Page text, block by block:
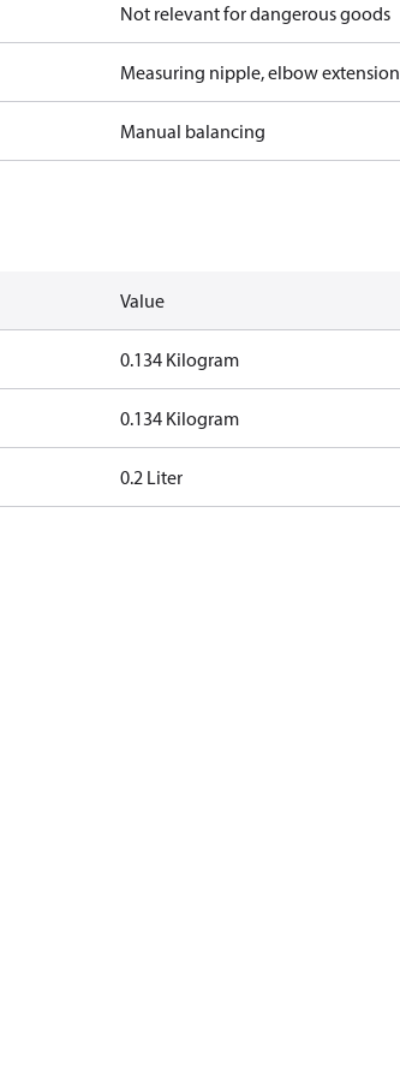
Not relevant for dangerous goods
Measuring nipple, elbow extension
Manual balancing
Value
0.134 Kilogram
0.134 Kilogram
0.2 Liter